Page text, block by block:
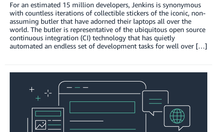
For an estimated 15 million developers, Jenkins is synonymous
with countless iterations of collectible stickers of the iconic, non-
assuming butler that have adorned their laptops all over the
world. The butler is representative of the ubiquitous open source
continuous integration (CI) technology that has quietly
automated an endless set of development tasks for well over […]